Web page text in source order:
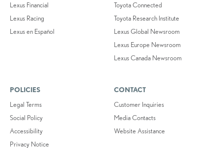
Lexus Financial
Lexus Racing
Lexus en Español
Toyota Connected
Toyota Research Institute
Lexus Global Newsroom
Lexus Europe Newsroom
Lexus Canada Newsroom
POLICIES
Legal Terms
Social Policy
Accessibility
Privacy Notice
CONTACT
Customer Inquiries
Media Contacts
Website Assistance